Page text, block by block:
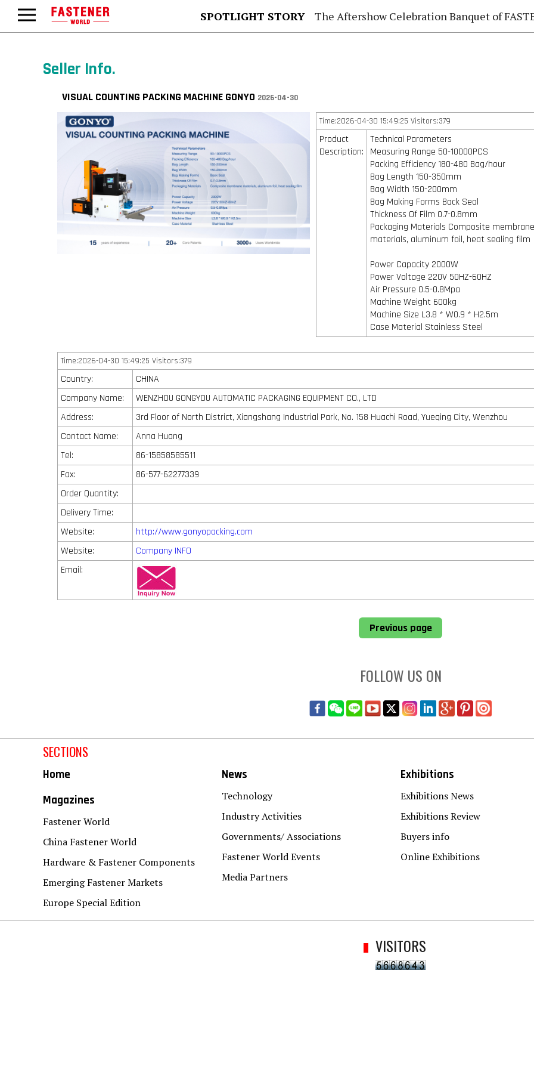
SPOTLIGHT STORY The Aftershow Celebration Banquet of FASTENER TAIWAN
Seller Info.
VISUAL COUNTING PACKING MACHINE GONYO 2026-04-30
Time:2026-04-30 15:49:25 Visitors:379
Product
Description:
Technical Parameters
Measuring Range 50-10000PCS
Packing Efficiency 180-480 Bag/hour
Bag Length 150-350mm
Bag Width 150-200mm
Bag Making Forms Back Seal
Thickness Of Film 0.7-0.8mm
Packaging Materials Composite
materials, aluminum foil, heat sealing film
Power Capacity 2000W
Power Voltage 220V 50HZ-60HZ
Air Pressure 0.5-0.8Mpa
Machine Weight 600kg
Machine Size L3.8 * W0.9 * H2.5m
Case Material Stainless Steel
Time:2026-04-30 15:49:25 Visitors:379
Country:
CHINA
Company Name:
WENZHOU GONGYOU AUTOMATIC PACKAGING EQUIPMENT CO., LTD
Address:
3rd Floor of North District, Xiangshang Industrial Park, No. 158 Huachi Road, Yueqing City, Wenzhou
Contact Name:
Anna Huang
Tel:
86-15858585511
Fax:
86-577-62277339
Order Quantity:
Delivery Time:
Website:
http://www.gonyopacking.com
Website:
Company INFO
Email:
Previous page
FOLLOW US ON
SECTIONS
Home
Magazines
Fastener World
China Fastener World
Hardware & Fastener Components
Emerging Fastener Markets
Europe Special Edition
News
Technology
Industry Activities
Governments/ Associations
Fastener World Events
Media Partners
Exhibitions
Exhibitions News
Exhibitions Review
Buyers info
Online Exhibitions
VISITORS